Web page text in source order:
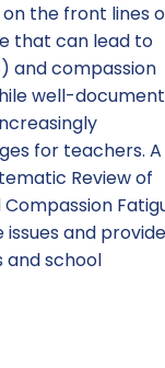
the front lines
that can lead to
and compassion
well-
for teachers. A
Review of
and
and school